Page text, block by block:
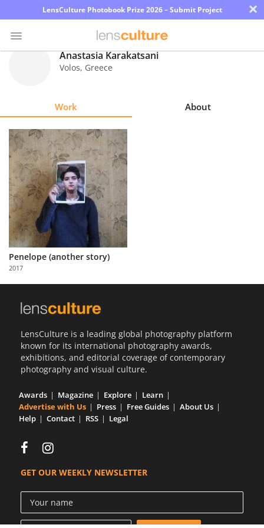
LensCulture Photobook Prize 2026 – Submit Project ×
Explore
Learn
About
Us
Partner
with
Us
Anastasia Karakatsani
Volos, Greece
Work About
Penelope (another story)
2017
LensCulture is a leading global photography platform
known for its international photography awards,
exhibitions, and editorial coverage of contemporary
photography and visual culture.
Awards Magazine Explore
Learn
Advertise with Us
Press Free Guides
About Us
Help
Contact RSS Legal
GET OUR WEEKLY NEWSLETTER